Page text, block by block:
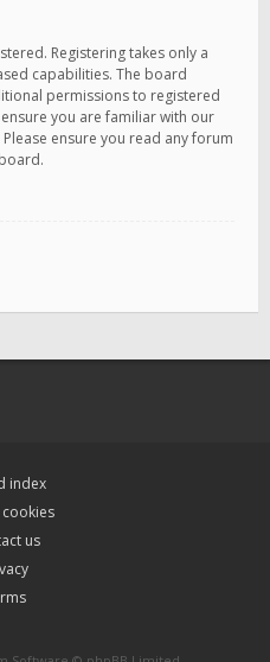
Registering takes only a
capabilities. The board
permissions to registered
you are familiar with our
ensure you read any forum
index
us